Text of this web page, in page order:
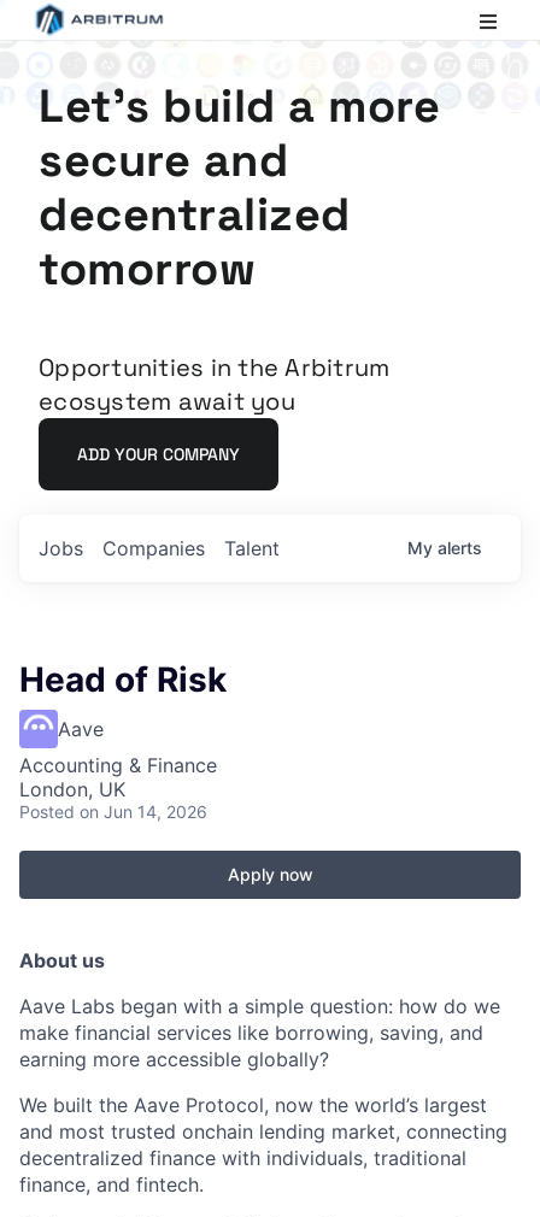
Ethereum
Let's build a more
secure and
decentralized
tomorrow
Opportunities in the Arbitrum
ecosystem await you
ADD YOUR COMPANY
Jobs Companies Talent My alerts
Head of Risk
Aave
Accounting & Finance
London, UK
Posted on Jun 14, 2026
Apply now
About us
Aave Labs began with a simple question: how do we
make financial services like borrowing, saving, and
earning more accessible globally?
We built the Aave Protocol, now the world’s largest
and most trusted onchain lending market, connecting
decentralized finance with individuals, traditional
finance, and fintech.